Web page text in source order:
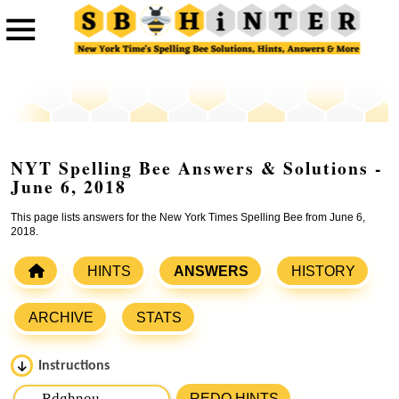
NYT Spelling Bee Answers & Solutions -
June 6, 2018
This page lists answers for the New York Times Spelling Bee from June 6,
2018.
HINTS ANSWERS HISTORY
ARCHIVE STATS
Instructions